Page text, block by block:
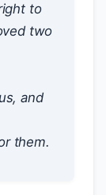
to
two
and
them.